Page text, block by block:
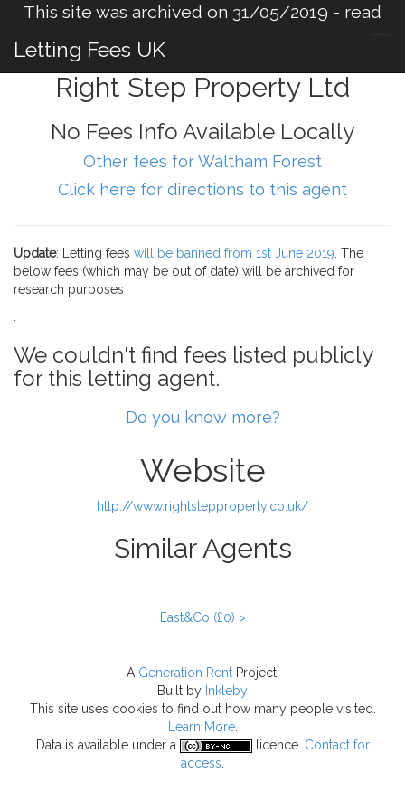
This site was archived on 31/05/2019 - read
Letting Fees UK
Right Step Property Ltd
No Fees Info Available Locally
Other fees for Waltham Forest
Click here for directions to this agent
Update: Letting fees will be banned from 1st June 2019 . The
below fees (which may be out of date) will be archived for
research purposes
We couldn't find fees listed publicly
for this letting agent.
Do you know more?
Website
http://www.rightstepproperty.co.uk/
Similar Agents
East&Co (£0) >
A Generation RentProject.
Built by Inkleby
This site uses cookies to find out how many people visited.
Learn More.
Data is available under a licence. Contact for
access